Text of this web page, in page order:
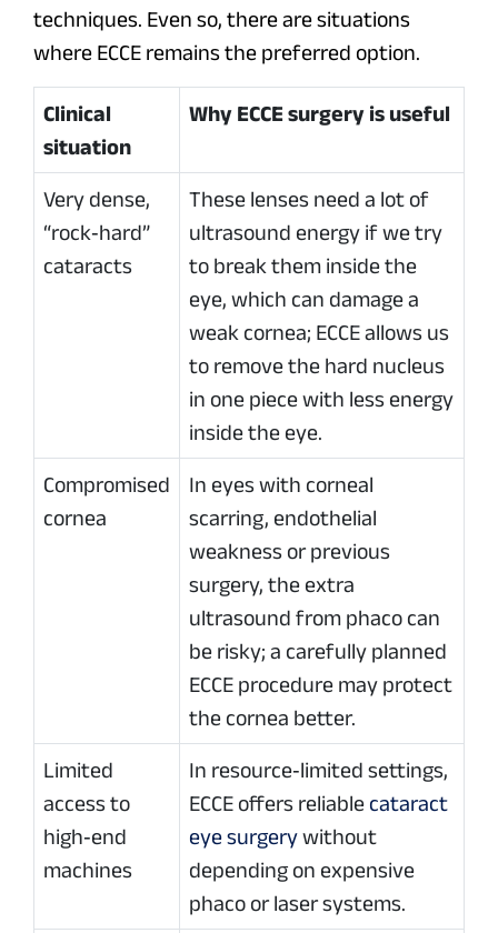
techniques. Even so, there are situations
where ECCE remains the preferred option.
Clinical
situation
Why ECCE surgery is useful
Very dense,
“rock‑hard”
cataracts
These lenses need a lot of
ultrasound energy if we try
to break them inside the
eye, which can damage a
weak cornea; ECCE allows us
to remove the hard nucleus
in one piece with less energy
inside the eye.
Compromised
cornea
In eyes with corneal
scarring, endothelial
weakness or previous
surgery, the extra
ultrasound from phaco can
be risky; a carefully planned
ECCE procedure may protect
the cornea better.
Limited
access to
high‑end
machines
In resource‑limited settings,
ECCE offers reliable cataract
eye surgerywithout
depending on expensive
phaco or laser systems.